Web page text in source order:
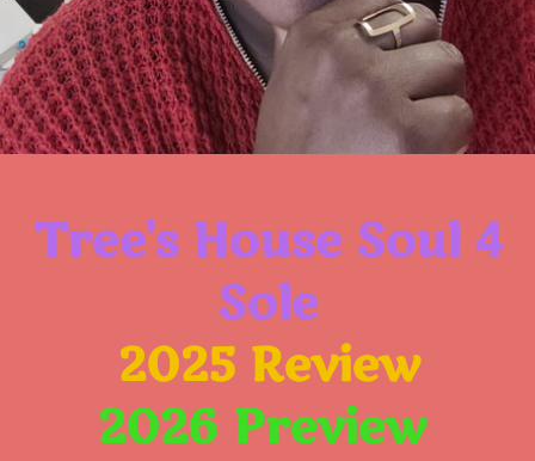
Tree's House Soul 4
Sole
2025 Review
2026 Preview